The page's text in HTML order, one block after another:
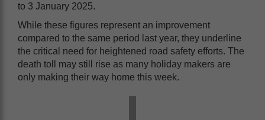
to 3 January 2025.
While these figures represent an improvement
compared to the same period last year, they underline
the critical need for heightened road safety efforts. The
death toll may still rise as many holiday makers are
only making their way home this week.